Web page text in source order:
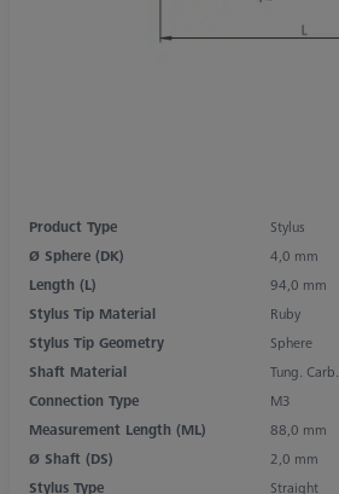
Product Type
Stylus
Ø Sphere (DK)
4,0 mm
Length (L)
94,0 mm
Stylus Tip Material
Ruby
Stylus Tip Geometry
Sphere
Shaft Material
Tung. Carb.
Connection Type
M3
Measurement Length (ML)
88,0 mm
Ø Shaft (DS)
2,0 mm
Stylus Type
Straight